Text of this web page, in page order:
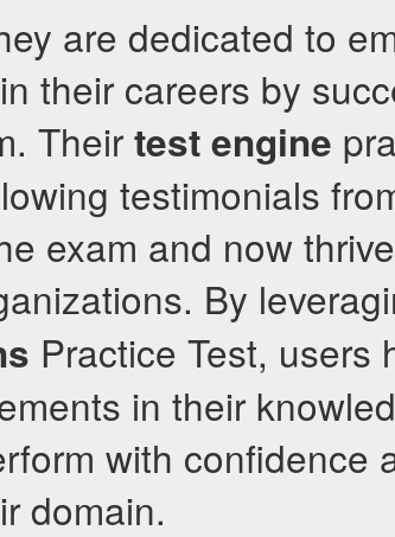
are dedicated to
their careers by
Their test engine
testimonials
exam and now
By
Practice Test, users
in their
with confidence
domain.